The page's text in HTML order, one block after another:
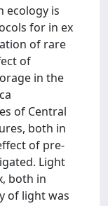
ecology is
for in ex
of rare
of
in the
of Central
both in
of pre-
Light
both in
of light was